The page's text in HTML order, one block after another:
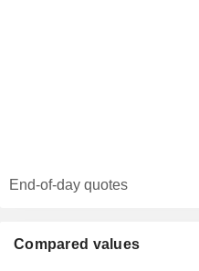
End-of-day quotes
Compared values